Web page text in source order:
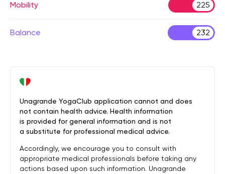
Mobility 225
Balance 232
Unagrande YogaClub application cannot and does
not contain health advice. Health information
is provided for general information and is not
a substitute for professional medical advice.
Accordingly, we encourage you to consult with
appropriate medical professionals before taking any
actions based upon such information. Unagrande